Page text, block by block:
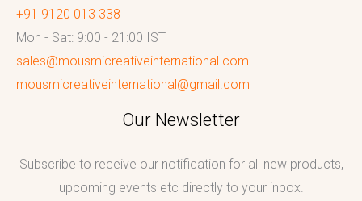
+91 9120 013 338
Mon - Sat: 9:00 - 21:00 IST
sales@mousmicreativeinternational.com
mousmicreativeinternational@gmail.com
Our Newsletter
Subscribe to receive our notification for all new products,
upcoming events etc directly to your inbox.